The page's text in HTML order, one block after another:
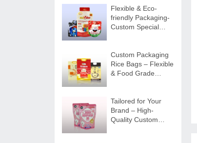
Flexible & Eco-
friendly Packaging-
Custom Special
Custom Packaging
Rice Bags – Flexible
& Food Grade
Tailored for Your
Brand – High-
Quality Custom